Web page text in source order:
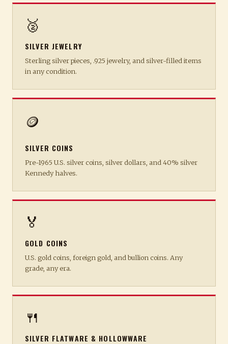
🥈
SILVER JEWELRY
Sterling silver pieces, .925 jewelry, and silver-filled items
in any condition.
🪙
SILVER COINS
Pre-1965 U.S. silver coins, silver dollars, and 40% silver
Kennedy halves.
🏅
GOLD COINS
U.S. gold coins, foreign gold, and bullion coins. Any
grade, any era.
🍴
SILVER FLATWARE & HOLLOWWARE